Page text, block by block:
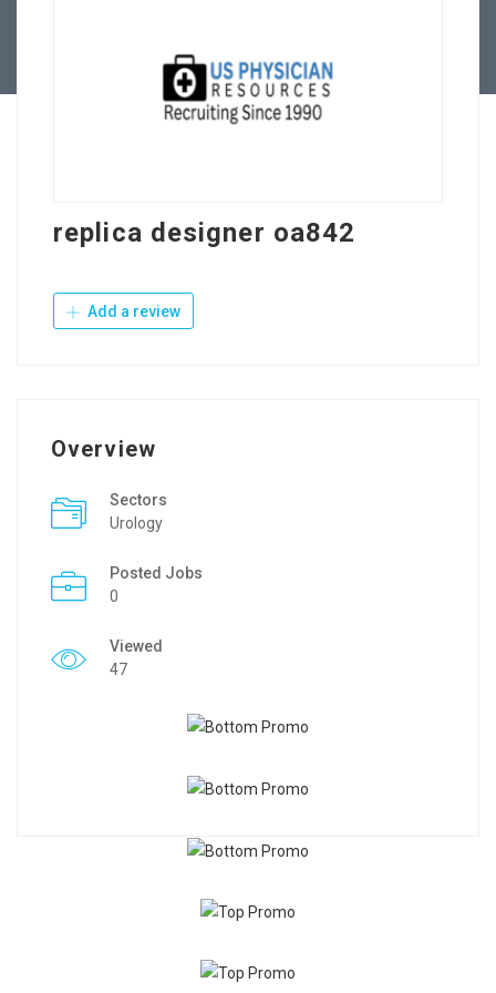
replica designer oa842
Add a review
Overview
Sectors
Urology
Posted Jobs
0
Viewed
47